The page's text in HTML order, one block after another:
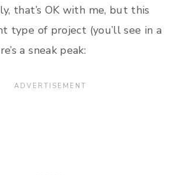
that’s OK with me, but this
type of project (you’ll see in a
a sneak peak: